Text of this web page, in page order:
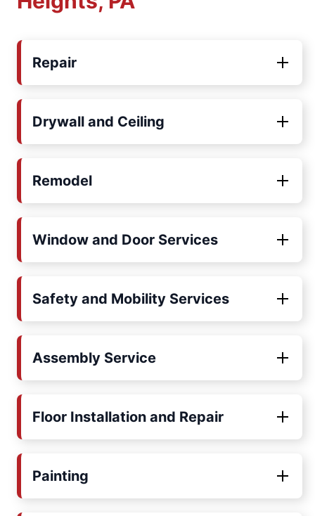
Repair
Drywall and Ceiling
Remodel
Window and Door Services
Safety and Mobility Services
Assembly Service
Floor Installation and Repair
Painting